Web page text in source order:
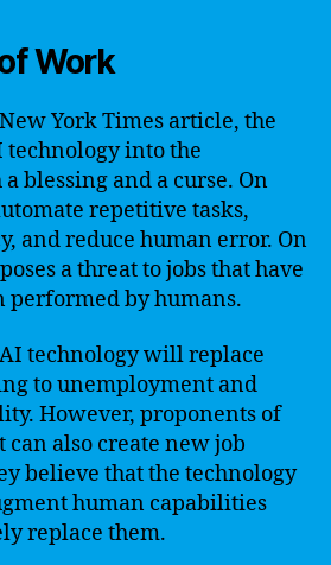
Work
York Times article, the
into the
blessing and a curse. On
repetitive tasks,
and reduce human error. On
a threat to jobs that have
by humans.
technology will replace
to unemployment and
However, proponents of
also create new job
believe that the technology
human capabilities
replace them.